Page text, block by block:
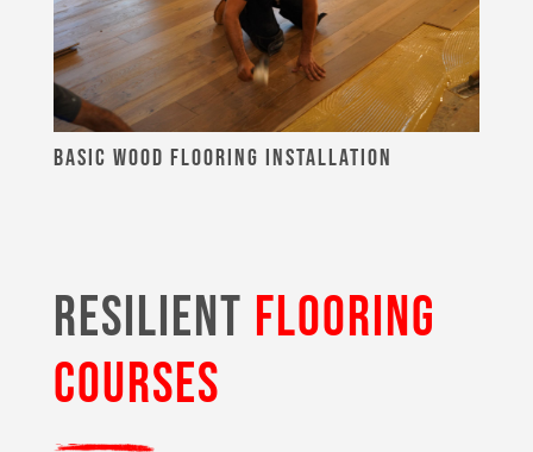
BASIC WOOD FLOORING INSTALLATION
RESILIENT FLOORING
COURSES